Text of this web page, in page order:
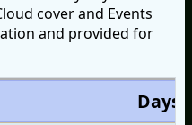
cover and Events
and provided for
Days